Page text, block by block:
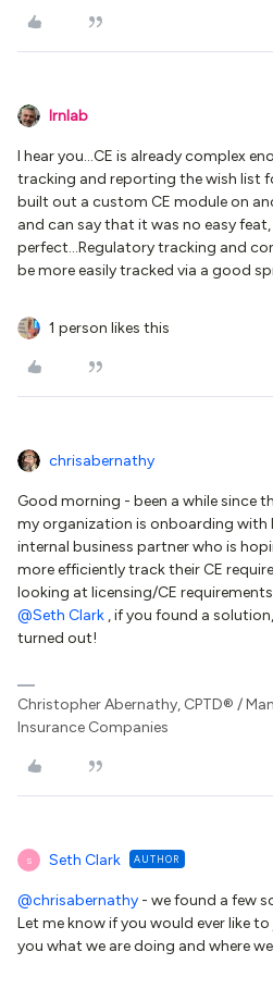
lrnlab
I hear you...CE is already complex
tracking and reporting the wish list
built out a custom CE module on
and can say that it was no easy
perfect...Regulatory tracking and
be more easily tracked via a good
1 person likes this
chrisabernathy
Good morning - been a while since
my organization is onboarding with
internal business partner who is
more efficiently track their CE
looking at licensing/CE
@Seth Clark , if you found a
turned out!
Christopher Abernathy, CPTD® /
Insurance Companies
S Seth Clark AUTHOR
@chrisabernathy - we found a few
Let me know if you would ever like
you what we are doing and where